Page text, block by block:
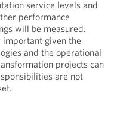
service levels and
performance
will be measured.
given the
and the operational
projects can
are not